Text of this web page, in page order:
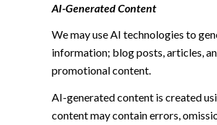
AI-Generated Content
We may use AI technologies to
information; blog posts, articles,
promotional content.
AI-generated content is created
content may contain errors,